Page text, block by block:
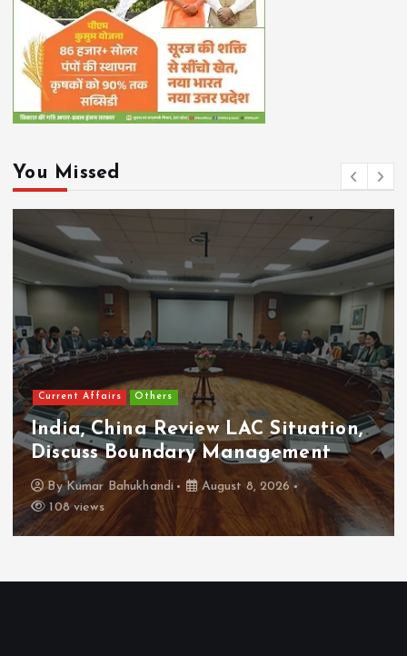
You Missed
Current Affairs Others
India, China Review LAC Situation,
Discuss Boundary Management
By Kumar Bahukhandi
August 8, 2026
108 views